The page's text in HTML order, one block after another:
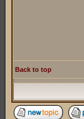
Back to top